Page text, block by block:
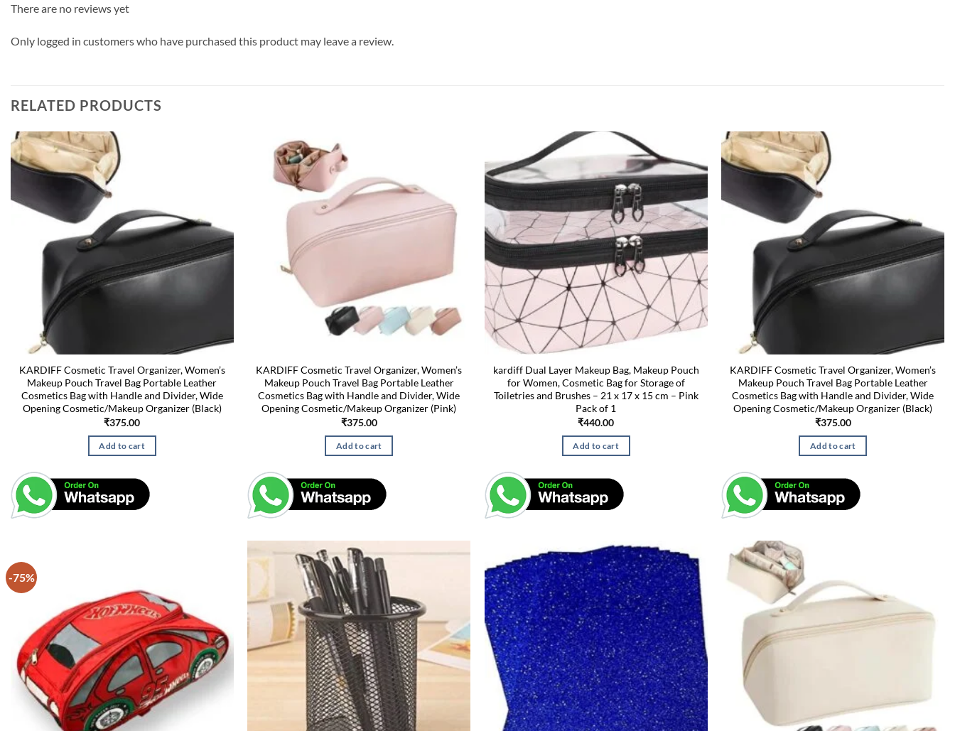
There are no reviews yet
Only logged in customers who have purchased this product may leave a review.
RELATED PRODUCTS
KARDIFF Cosmetic Travel Organizer, Women’s
Makeup Pouch Travel Bag Portable Leather
Cosmetics Bag with Handle and Divider, Wide
Opening Cosmetic/Makeup Organizer (Black)
₹375.00
Add to cart
KARDIFF Cosmetic Travel Organizer, Women’s
Makeup Pouch Travel Bag Portable Leather
Cosmetics Bag with Handle and Divider, Wide
Opening Cosmetic/Makeup Organizer (Pink)
₹375.00
Add to cart
kardiff Dual Layer Makeup Bag, Makeup Pouch
for Women, Cosmetic Bag for Storage of
Toiletries and Brushes – 21 x 17 x 15 cm – Pink
Pack of 1
₹440.00
Add to cart
KARDIFF Cosmetic Travel Organizer, Women’s
Makeup Pouch Travel Bag Portable Leather
Cosmetics Bag with Handle and Divider, Wide
Opening Cosmetic/Makeup Organizer (Black)
₹375.00
Add to cart
-75%